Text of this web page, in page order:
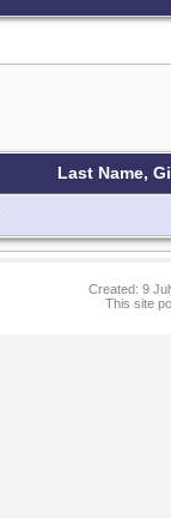
Last Name,
Created: 9
This site